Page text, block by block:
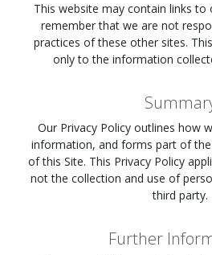
This website may contain links to
remember that we are not
practices of these other sites.
only to the information
Our Privacy Policy outlines how
information, and forms part of
of this Site. This Privacy Policy
not the collection and use of
third party.
Further